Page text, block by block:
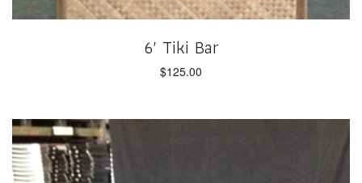
6′ Tiki Bar
$125.00